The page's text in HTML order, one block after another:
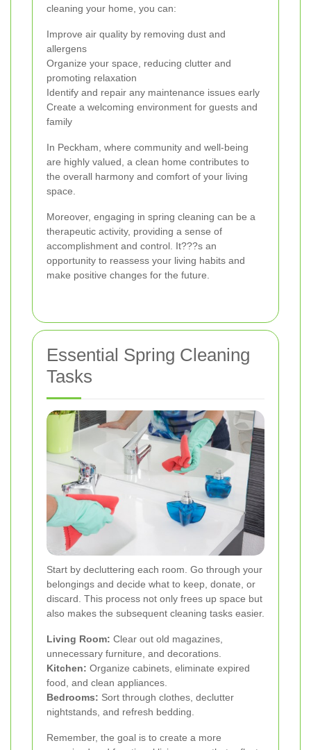
cleaning your home, you can:
Improve air quality by removing dust and
allergens
Organize your space, reducing clutter and
promoting relaxation
Identify and repair any maintenance issues early
Create a welcoming environment for guests and
family
In Peckham, where community and well-being
are highly valued, a clean home contributes to
the overall harmony and comfort of your living
space.
Moreover, engaging in spring cleaning can be a
therapeutic activity, providing a sense of
accomplishment and control. It???s an
opportunity to reassess your living habits and
make positive changes for the future.
Essential Spring Cleaning
Tasks
Start by decluttering each room. Go through your
belongings and decide what to keep, donate, or
discard. This process not only frees up space but
also makes the subsequent cleaning tasks easier.
Living Room: Clear out old magazines,
unnecessary furniture, and decorations.
Kitchen: Organize cabinets, eliminate expired
food, and clean appliances.
Bedrooms: Sort through clothes, declutter
nightstands, and refresh bedding.
Remember, the goal is to create a more